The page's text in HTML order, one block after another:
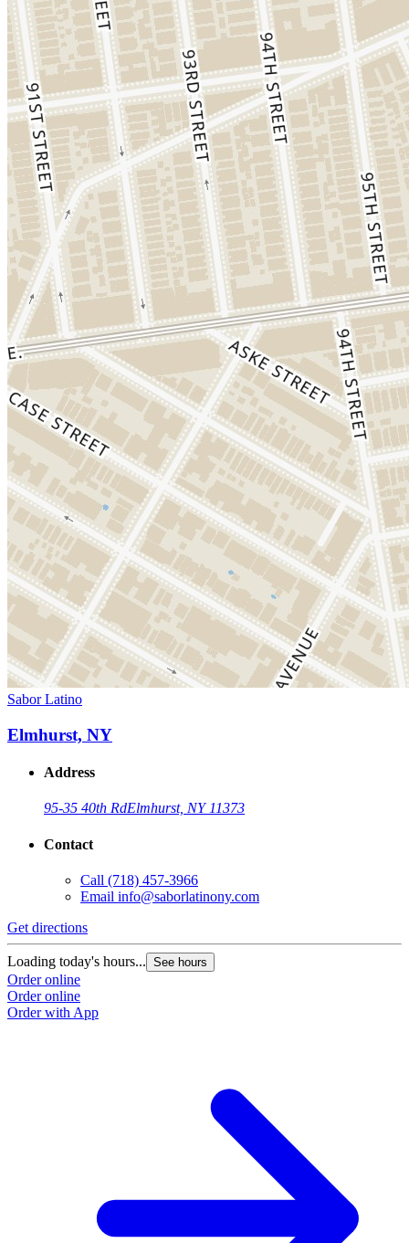
Sabor Latino
Elmhurst, NY
Address
95-35 40th RdElmhurst, NY 11373
Contact
Call (718) 457-3966
Email info@saborlatinony.com
Get directions
Loading today's hours... See hours
Order online
Order online
Order with App